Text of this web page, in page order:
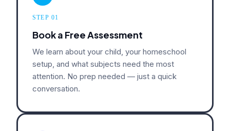
STEP 01
Book a Free Assessment
We learn about your child, your homeschool
setup, and what subjects need the most
attention. No prep needed — just a quick
conversation.